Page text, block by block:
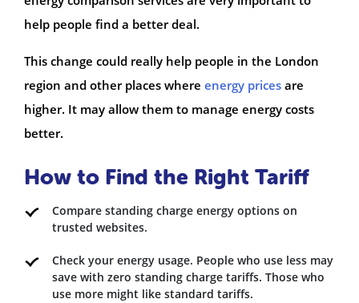
help people find a better deal.
This change could really help people in the London
region and other places where energy prices are
higher. It may allow them to manage energy costs
better.
How to Find the Right Tariff
Compare standing charge energy options on
trusted websites.
Check your energy usage. People who use less may
save with zero standing charge tariffs. Those who
use more might like standard tariffs.